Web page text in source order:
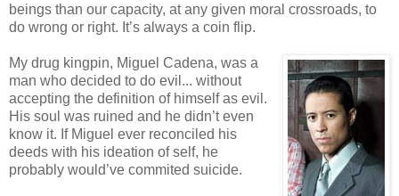
beings than our capacity, at any given moral crossroads, to
do wrong or right. It’s always a coin flip.
My drug kingpin, Miguel Cadena, was a
man who decided to do evil... without
accepting the definition of himself as evil.
His soul was ruined and he didn’t even
know it. If Miguel ever reconciled his
deeds with his ideation of self, he
probably would’ve commited suicide.